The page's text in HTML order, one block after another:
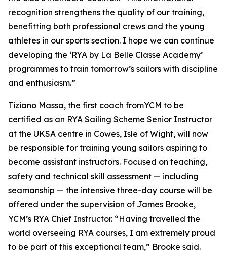
recognition strengthens the quality of our training,
benefitting both professional crews and the young
athletes in our sports section. I hope we can continue
developing the ‘RYA by La Belle Classe Academy’
programmes to train tomorrow’s sailors with discipline
and enthusiasm.”
Tiziano Massa, the first coach fromYCM to be
certified as an RYA Sailing Scheme Senior Instructor
at the UKSA centre in Cowes, Isle of Wight, will now
be responsible for training young sailors aspiring to
become assistant instructors. Focused on teaching,
safety and technical skill assessment — including
seamanship — the intensive three-day course will be
offered under the supervision of James Brooke,
YCM’s RYA Chief Instructor. “Having travelled the
world overseeing RYA courses, I am extremely proud
to be part of this exceptional team,” Brooke said.